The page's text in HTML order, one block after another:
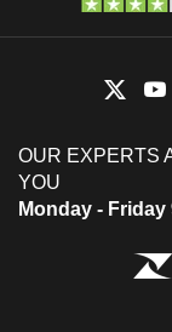
OUR EXPERTS
YOU
Monday - Friday